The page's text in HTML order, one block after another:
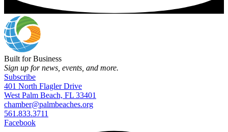
Built for Business
Sign up for news, events, and more.
Subscribe
401 North Flagler Drive
West Palm Beach, FL 33401
chamber@palmbeaches.org
561.833.3711
Facebook